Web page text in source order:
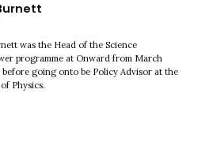
was the Head of the Science
programme at Onward from March
before going onto be Policy Advisor at the
Physics.